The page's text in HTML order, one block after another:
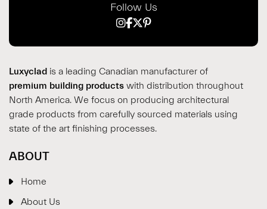
Follow Us
Luxyclad is a leading Canadian manufacturer of
premium building products with distribution throughout
North America. We focus on producing architectural
grade products from carefully sourced materials using
state of the art finishing processes.
ABOUT
Home
About Us